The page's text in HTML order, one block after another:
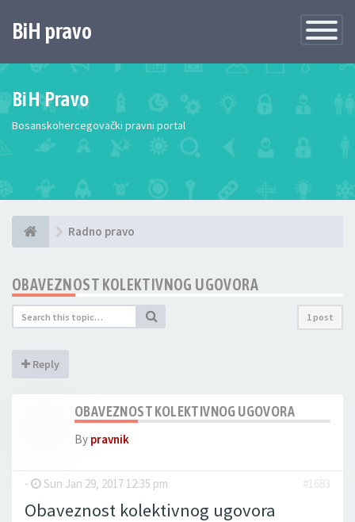
Toggle
BiH pravo
BiH Pravo
Bosanskohercegovački pravni portal
Radno pravo
OBAVEZNOST KOLEKTIVNOG UGOVORA
1 post
Reply
OBAVEZNOST KOLEKTIVNOG UGOVORA
By pravnik
- Sun Jan 29, 2017 12:35 pm #1683
Obaveznost kolektivnog ugovora